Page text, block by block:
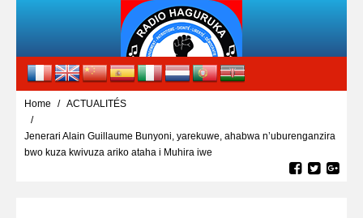
Home ACTUALITÉS
Jenerari Alain Guillaume Bunyoni, yarekuwe, ahabwa n’uburenganzira
bwo kuza kwivuza ariko ataha i Muhira iwe